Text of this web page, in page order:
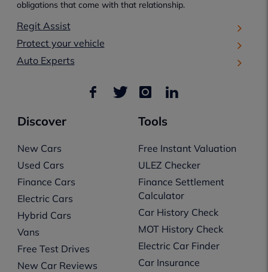
obligations that come with that relationship.
Regit Assist
Protect your vehicle
Auto Experts
Discover
New Cars
Used Cars
Finance Cars
Electric Cars
Hybrid Cars
Vans
Free Test Drives
New Car Reviews
Tools
Free Instant Valuation
ULEZ Checker
Finance Settlement
Calculator
Car History Check
MOT History Check
Electric Car Finder
Car Insurance